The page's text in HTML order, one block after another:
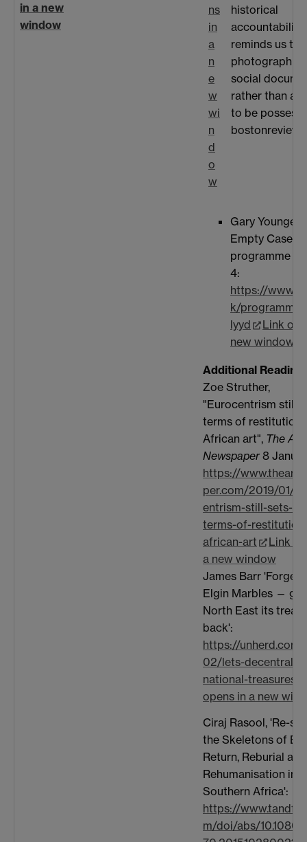
in a new
window
ns
in
a
n
e
w
wi
n
d
o
w
historical
reminds us
photograph is
social
rather than an
to be
Gary Younge
Empty Cases'
programme
4:
https://
k/
lyyd
Link
new window
Additional Reading:
Zoe Struther,
"Eurocentrism still
terms of restitution
African art", The Art
Newspaper 8
https://
per.com/2019/01/
entrism-still-sets-
terms-of-
african-art
Link
a new window
James Barr 'Forget
Elgin Marbles —
North East its
back':
https://
02/lets-
national-treasures/
opens in a new
Ciraj Rasool, 'Re-
the Skeletons of
Return, Reburial and
Rehumanisation in
Southern Africa':
https://
m/doi/abs/